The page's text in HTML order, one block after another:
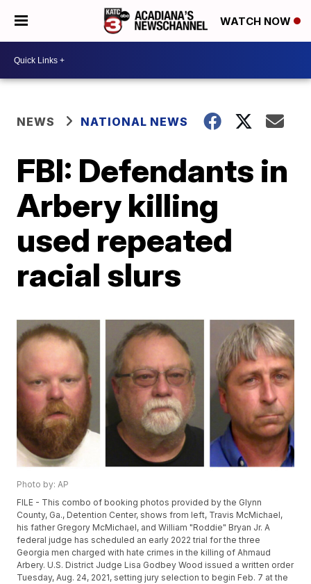
WATCH NOW
NEWS NATIONAL NEWS
FBI: Defendants in
Arbery killing
used repeated
racial slurs
Photo by: AP
FILE - This combo of booking photos provided by the Glynn
County, Ga., Detention Center, shows from left, Travis McMichael,
his father Gregory McMichael, and William "Roddie" Bryan Jr. A
federal judge has scheduled an early 2022 trial for the three
Georgia men charged with hate crimes in the killing of Ahmaud
Arbery. U.S. District Judge Lisa Godbey Wood issued a written order
Tuesday, Aug. 24, 2021, setting jury selection to begin Feb. 7 at the